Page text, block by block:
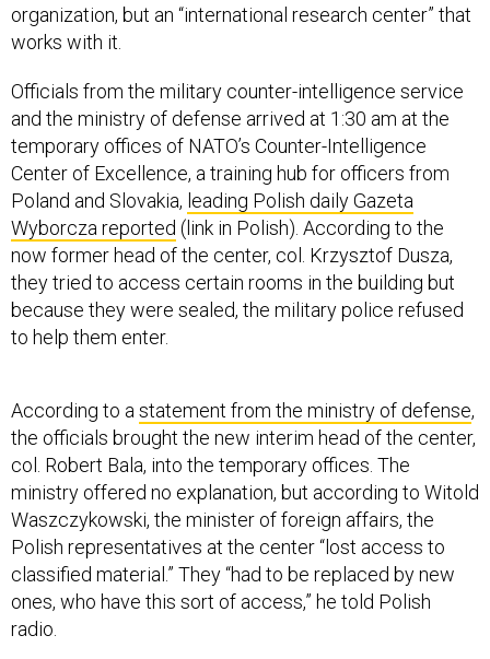
organization, but an “international research center” that
works with it.
Officials from the military counter-intelligence service
and the ministry of defense arrived at 1:30 am at the
temporary offices of NATO’s Counter-Intelligence
Center of Excellence, a training hub for officers from
Poland and Slovakia, leading Polish daily Gazeta
Wyborcza reported (link in Polish). According to the
now former head of the center, col. Krzysztof Dusza,
they tried to access certain rooms in the building but
because they were sealed, the military police refused
to help them enter.
According to a statement from the ministry of defense,
the officials brought the new interim head of the center,
col. Robert Bala, into the temporary offices. The
ministry offered no explanation, but according to Witold
Waszczykowski, the minister of foreign affairs, the
Polish representatives at the center “lost access to
classified material.” They “had to be replaced by new
ones, who have this sort of access,” he told Polish
radio.